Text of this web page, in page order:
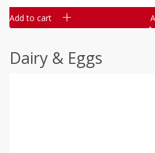
Add to cart
Dairy & Eggs